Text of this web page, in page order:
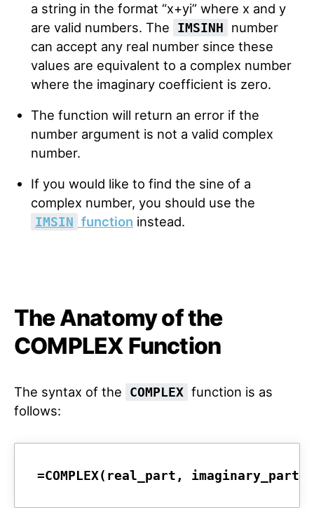
a string in the format “x+yi” where x and y
are valid numbers. The
IMSINH
number
can accept any real number since these
values are equivalent to a complex number
where the imaginary coefficient is zero.
The function will return an error if the
number argument is not a valid complex
number.
If you would like to find the sine of a
complex number, you should use the
IMSIN function instead.
The Anatomy of the
COMPLEX Function
The syntax of the COMPLEX function is as
follows:
=COMPLEX(real_part,